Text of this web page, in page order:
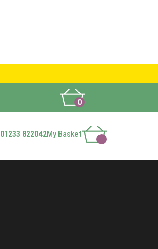
0
01233 822042My Basket